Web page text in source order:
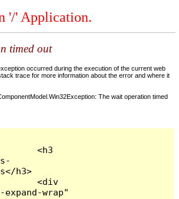
'/' Application.
timed out
occurred during the execution of the current web
trace for more information about the error and where it
The wait operation timed
<h3
h3>
<div
expand-wrap"